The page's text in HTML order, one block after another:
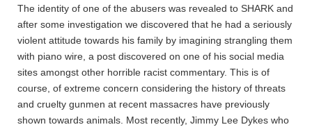
The identity of one of the abusers was revealed to SHARK and
after some investigation we discovered that he had a seriously
violent attitude towards his family by imagining strangling them
with piano wire, a post discovered on one of his social media
sites amongst other horrible racist commentary. This is of
course, of extreme concern considering the history of threats
and cruelty gunmen at recent massacres have previously
shown towards animals. Most recently, Jimmy Lee Dykes who